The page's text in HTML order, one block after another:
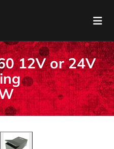
12V or 24V